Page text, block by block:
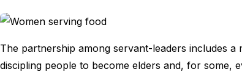
The partnership among servant-leaders includes
discipling people to become elders and, for some,